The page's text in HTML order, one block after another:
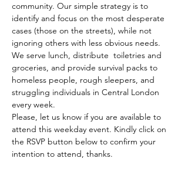
community. Our simple strategy is to
identify and focus on the most desperate
cases (those on the streets), while not
ignoring others with less obvious needs.
We serve lunch, distribute  toiletries and
groceries, and provide survival packs to
homeless people, rough sleepers, and
struggling individuals in Central London
every week.
Please, let us know if you are available to
attend this weekday event. Kindly click on
the RSVP button below to confirm your
intention to attend, thanks.